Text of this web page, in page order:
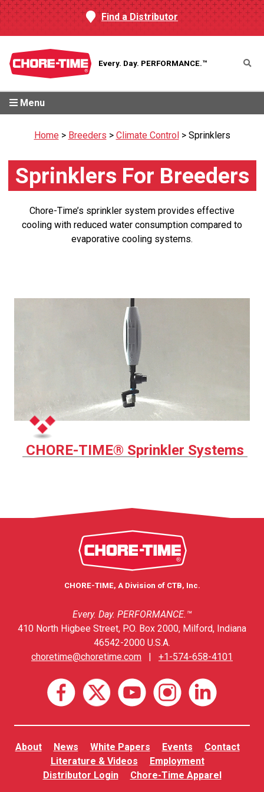
Find a Distributor
Every. Day. PERFORMANCE.™
Menu
Home> Breeders > Climate Control> Sprinklers
Sprinklers For Breeders
Chore-Time’s sprinkler system provides effective
cooling with reduced water consumption compared to
evaporative cooling systems.
CHORE-TIME® Sprinkler Systems
CHORE-TIME, A Division of CTB, Inc.
Every. Day. PERFORMANCE.™
410 North Higbee Street, P.O. Box 2000, Milford, Indiana
46542-2000 U.S.A.
choretime@choretime.com
+1-574-658-4101
About News White Papers Events
Contact
Literature & Videos
Employment
Distributor Login
Chore-Time Apparel